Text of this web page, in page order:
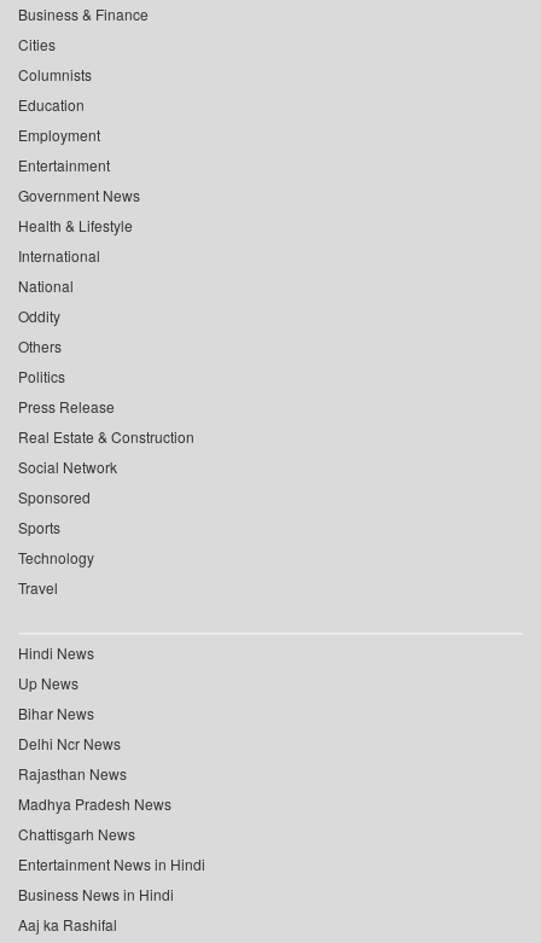
Business & Finance
Cities
Columnists
Education
Employment
Entertainment
Government News
Health & Lifestyle
International
National
Oddity
Others
Politics
Press Release
Real Estate & Construction
Social Network
Sponsored
Sports
Technology
Travel
Hindi News
Up News
Bihar News
Delhi Ncr News
Rajasthan News
Madhya Pradesh News
Chattisgarh News
Entertainment News in Hindi
Business News in Hindi
Aaj ka Rashifal